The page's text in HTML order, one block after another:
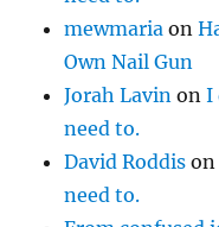
mewmaria on
Own Nail Gun
Jorah Lavin onI
need to.
David Roddis
need to.